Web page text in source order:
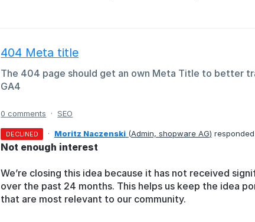
404 Meta title
The 404 page should get an own Meta Title to better
GA4
0 comments · SEO
DECLINED · Moritz Naczenski (Admin, shopware AG) responded
Not enough interest
We’re closing this idea because it has not received
over the past 24 months. This helps us keep the idea
that are most relevant to our community.